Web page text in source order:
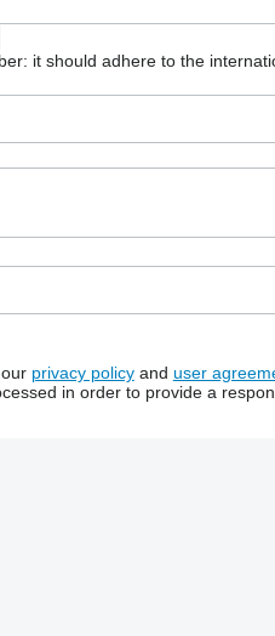
it should adhere to the
privacy policyand user
in order to provide a